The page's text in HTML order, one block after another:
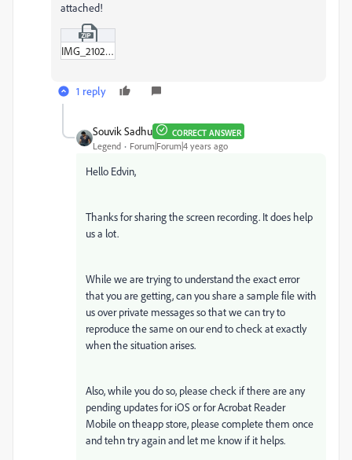
attached!
IMG_2102-MOV.zip
1 reply
Souvik Sadhu CORRECT ANSWER
Legend Forum|Forum|4 years ago
Hello Edvin,
Thanks for sharing the screen recording. It does help
us a lot.
While we are trying to understand the exact error
that you are getting, can you share a sample file with
us over private messages so that we can try to
reproduce the same on our end to check at exactly
when the situation arises.
Also, while you do so, please check if there are any
pending updates for iOS or for Acrobat Reader
Mobile on theapp store, please complete them once
and tehn try again and let me know if it helps.